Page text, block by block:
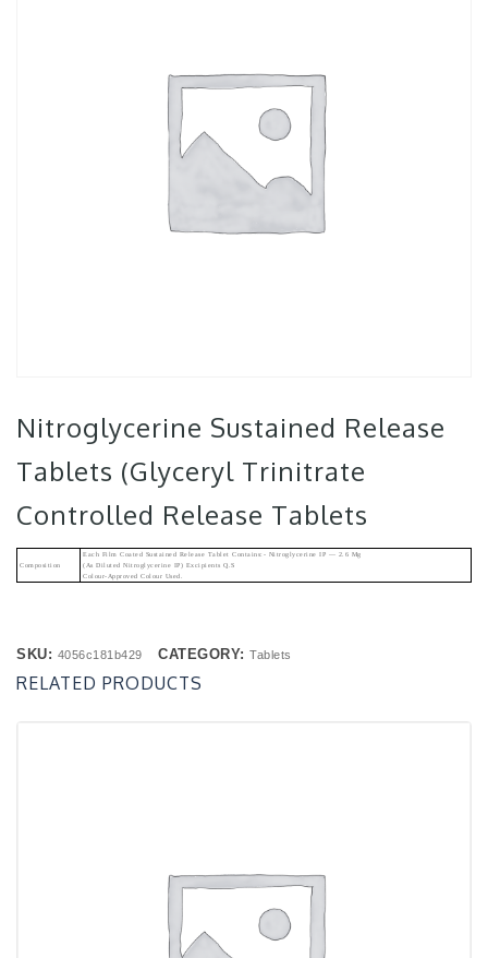
Nitroglycerine Sustained Release
Tablets (Glyceryl Trinitrate
Controlled Release Tablets
Composition
Each Film Coated Sustained Release Tablet Contains:- Nitroglycerine IP — 2.6 Mg
(As Diluted Nitroglycerine IP) Excipients Q.s
Colour-Approved Colour Used.
SKU: 4056c181b429 CATEGORY: Tablets
RELATED PRODUCTS